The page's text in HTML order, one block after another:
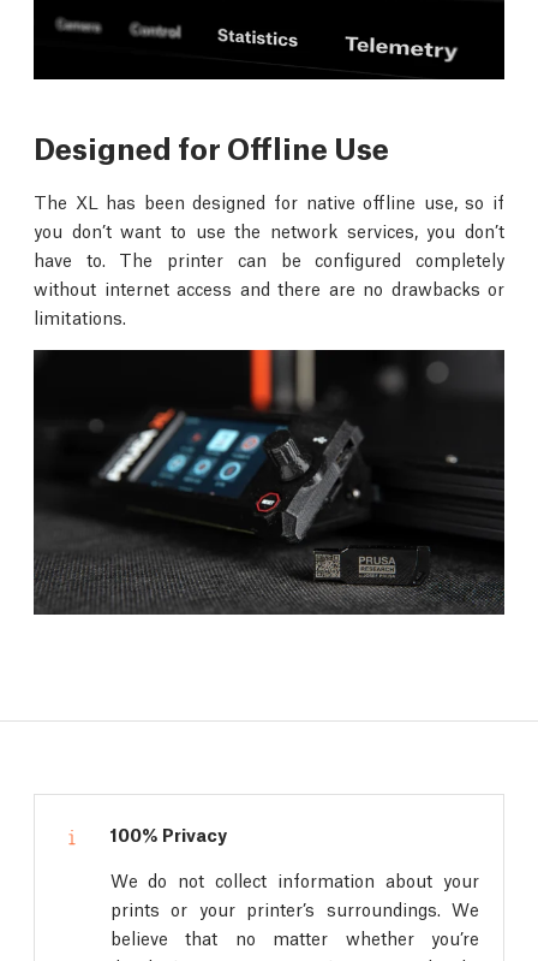
Designed for Offline Use
The XL has been designed for native offline use, so if
you don’t want to use the network services, you don’t
have to. The printer can be configured completely
without internet access and there are no drawbacks or
limitations.
100% Privacy
We do not collect information about your
prints or your printer’s surroundings. We
believe that no matter whether you’re